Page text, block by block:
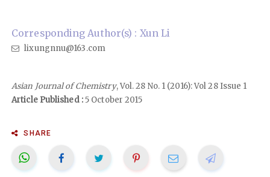
Corresponding Author(s) : Xun Li
lixungnnu@163.com
Asian Journal of Chemistry, Vol. 28 No. 1 (2016): Vol 28 Issue 1
Article Published :5 October 2015
SHARE